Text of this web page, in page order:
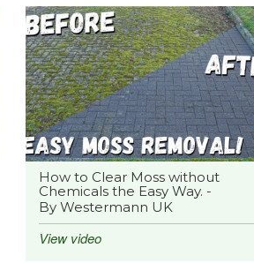
How to Clear Moss without
Chemicals the Easy Way. -
By Westermann UK
View video